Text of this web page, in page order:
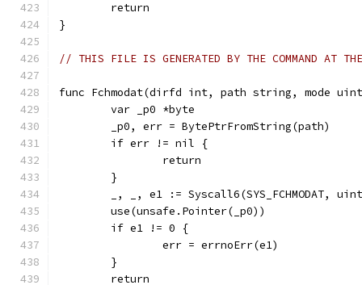
	return
}
// THIS FILE IS GENERATED BY THE COMMAND AT
func Fchmodat(dirfd int, path string, mode
	var _p0 *byte
	_p0, err = BytePtrFromString(path)
	if err != nil {
		return
	}
_, _, e1 := Syscall6(SYS_FCHMODAT,
	use(unsafe.Pointer(_p0))
	if e1 != 0 {
		err = errnoErr(e1)
	}
	return